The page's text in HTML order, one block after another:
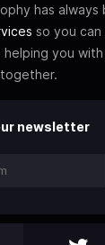
has
so you
you with
newsletter